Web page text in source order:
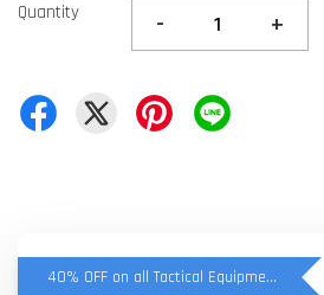
Quantity - +
40% OFF on all Tactical Equipment items